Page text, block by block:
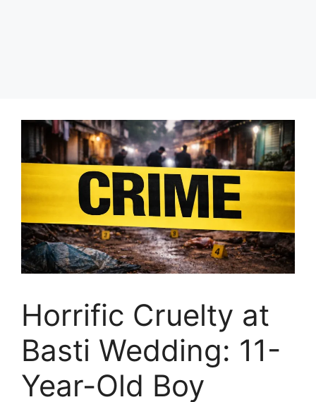
Horrific Cruelty at
Basti Wedding: 11-
Year-Old Boy